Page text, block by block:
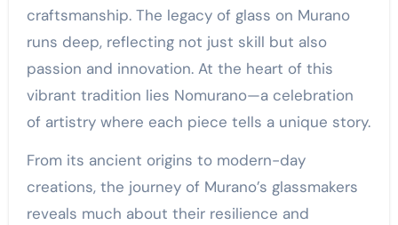
craftsmanship. The legacy of glass on Murano
runs deep, reflecting not just skill but also
passion and innovation. At the heart of this
vibrant tradition lies Nomurano—a celebration
of artistry where each piece tells a unique story.
From its ancient origins to modern-day
creations, the journey of Murano’s glassmakers
reveals much about their resilience and